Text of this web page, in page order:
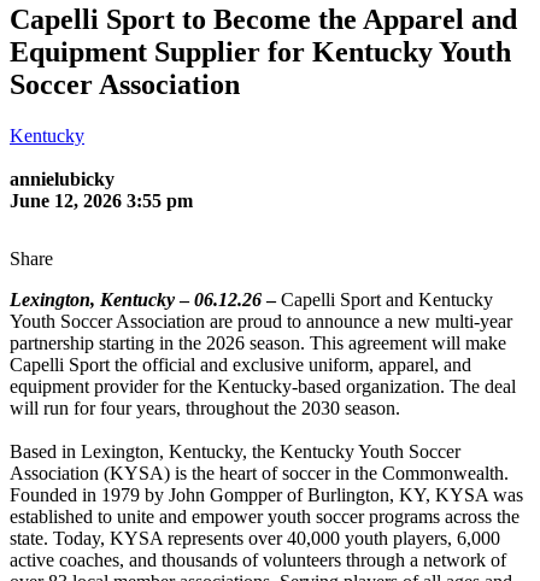
Capelli Sport to Become the Apparel and
Equipment Supplier for Kentucky Youth
Soccer Association
Kentucky
annielubicky
June 12, 2026 3:55 pm
Share
Lexington, Kentucky–06.12.26–Capelli Sport and Kentucky
Youth Soccer Association are proud to announce a new multi-year
partnership starting in the 2026 season. This agreement will make
Capelli Sport the official and exclusive uniform, apparel, and
equipment provider for the Kentucky-based organization. The deal
will run for four years, throughout the 2030 season.
Based in Lexington, Kentucky, the Kentucky Youth Soccer
Association (KYSA) is the heart of soccer in the Commonwealth.
Founded in 1979 by John Gompper of Burlington, KY, KYSA was
established to unite and empower youth soccer programs across the
state. Today, KYSA represents over 40,000 youth players, 6,000
active coaches, and thousands of volunteers through a network of